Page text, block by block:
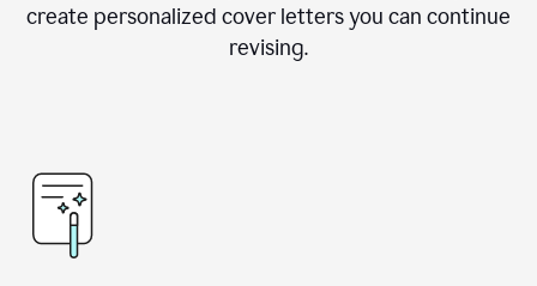
create personalized cover letters you can continue
revising.